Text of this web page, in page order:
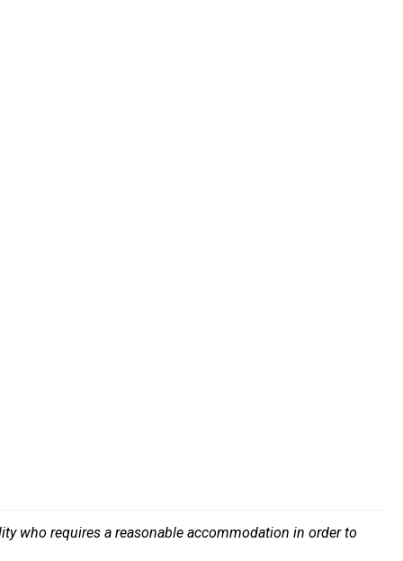
who requires a reasonable accommodation in order to